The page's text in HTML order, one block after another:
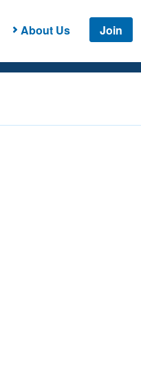
About Us Join